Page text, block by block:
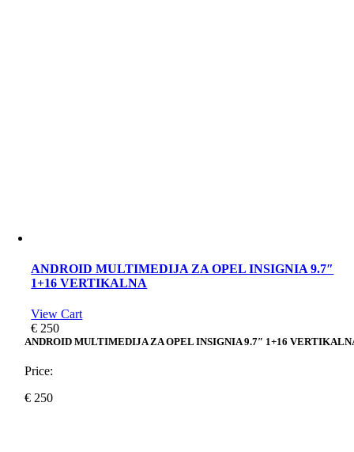
ANDROID MULTIMEDIJA ZA OPEL INSIGNIA 9.7″
1+16 VERTIKALNA
View Cart
€ 250
ANDROID MULTIMEDIJA ZA OPEL INSIGNIA 9.7″ 1+16
Price:
€ 250